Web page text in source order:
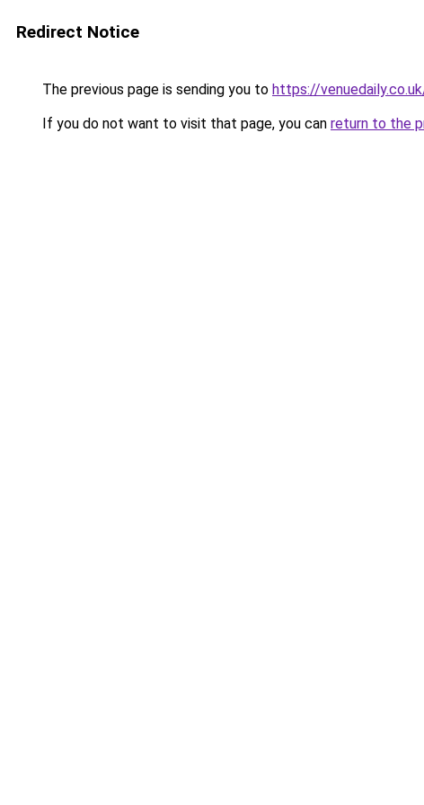
Redirect Notice
The previous page is sending you to https://
If you do not want to visit that page, you can return to the